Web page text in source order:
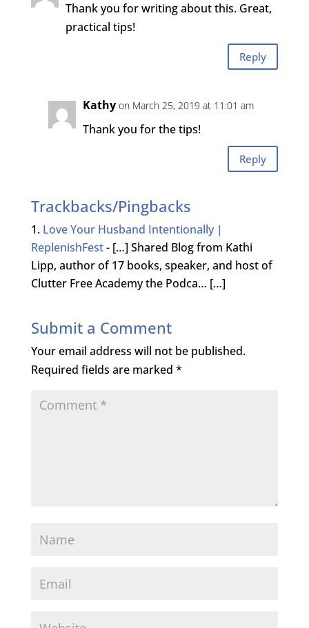
Thank you for writing about this. Great,
practical tips!
Reply
Kathy on March 25, 2019 at 11:01 am
Thank you for the tips!
Reply
Trackbacks/Pingbacks
Love Your Husband Intentionally |
ReplenishFest- […] Shared Blog from Kathi
Lipp, author of 17 books, speaker, and host of
Clutter Free Academy the Podca… […]
Submit a Comment
Your email address will not be published.
Required fields are marked *